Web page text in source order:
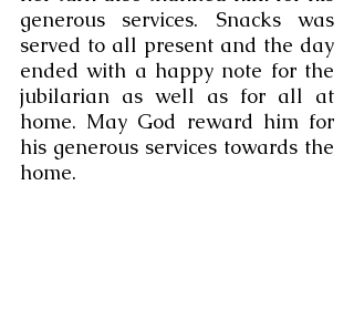
generous services. Snacks was
served to all present and the day
ended with a happy note for the
jubilarian as well as for all at
home. May God reward him for
his generous services towards the
home.